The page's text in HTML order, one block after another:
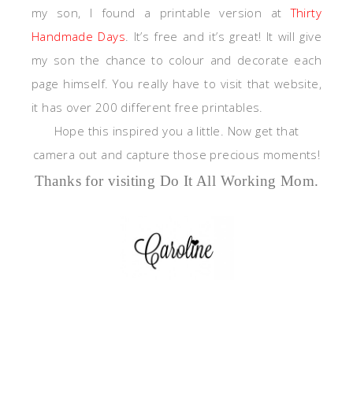
my son, I found a printable version atThirty
Handmade Days. It’s free and it’s great! It will give
my son the chance to colour and decorate each
page himself. You really have to visit that website,
it has over 200 different free printables.
Hope this inspired you a little. Now get that
camera out and capture those precious moments!
Thanks for visiting Do It All Working Mom.